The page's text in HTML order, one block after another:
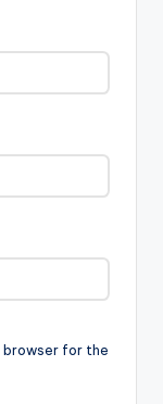
browser for the